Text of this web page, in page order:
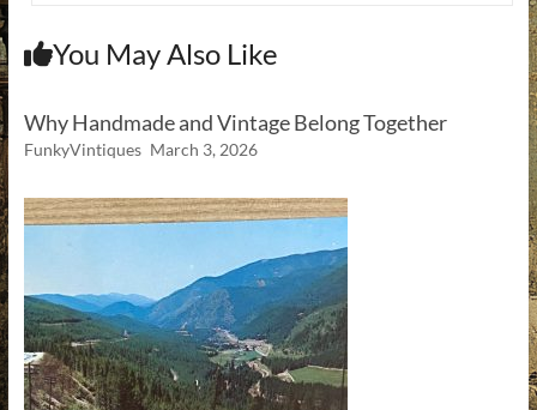
You May Also Like
Why Handmade and Vintage Belong Together
FunkyVintiques March 3, 2026